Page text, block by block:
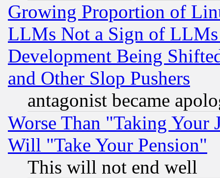
Growing Proportion of
LLMs Not a Sign of
Development Being
and Other Slop Pushers
antagonist became
Worse Than "Taking Your
Will "Take Your Pension"
This will not end well